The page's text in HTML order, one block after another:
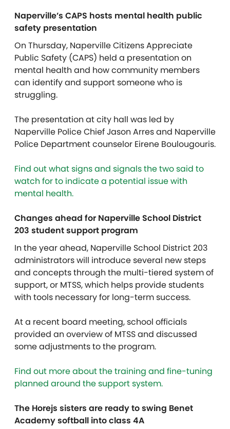
Naperville’s CAPS hosts mental health public
safety presentation
On Thursday, Naperville Citizens Appreciate
Public Safety (CAPS) held a presentation on
mental health and how community members
can identify and support someone who is
struggling.
The presentation at city hall was led by
Naperville Police Chief Jason Arres and Naperville
Police Department counselor Eirene Boulougouris.
Find out what signs and signals the two said to
watch for to indicate a potential issue with
mental health.
Changes ahead for Naperville School District
203 student support program
In the year ahead, Naperville School District 203
administrators will introduce several new steps
and concepts through the multi-tiered system of
support, or MTSS, which helps provide students
with tools necessary for long-term success.
At a recent board meeting, school officials
provided an overview of MTSS and discussed
some adjustments to the program.
Find out more about the training and fine-tuning
planned around the support system.
The Horejs sisters are ready to swing Benet
Academy softball into class 4A